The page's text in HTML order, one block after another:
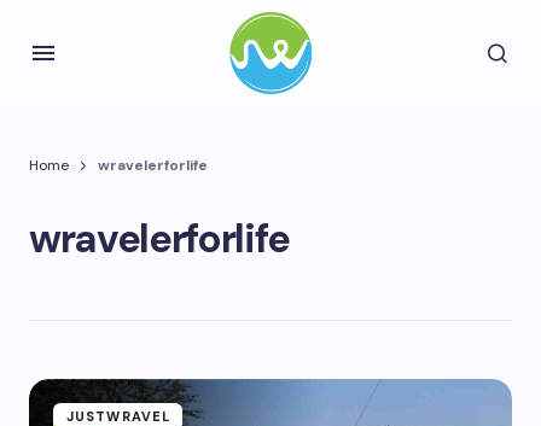
Home wravelerforlife
wravelerforlife
JUSTWRAVEL